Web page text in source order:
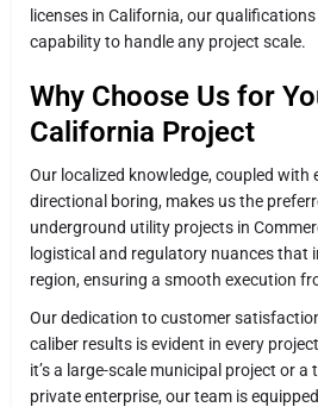
licenses in California, our
capability to handle any project scale.
Why Choose Us for
California Project
Our localized knowledge, coupled with
directional boring, makes us the
underground utility projects in
logistical and regulatory nuances that
region, ensuring a smooth execution
Our dedication to customer
caliber results is evident in every
it’s a large-scale municipal project or a
private enterprise, our team is